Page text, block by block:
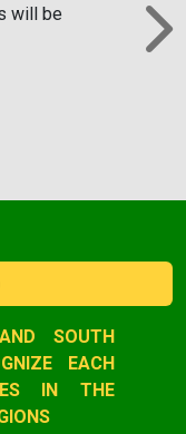
will be
SOUTH
EACH
IN THE